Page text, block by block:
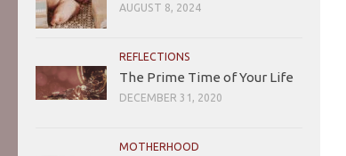
AUGUST 8, 2024
REFLECTIONS
The Prime Time of Your Life
DECEMBER 31, 2020
MOTHERHOOD